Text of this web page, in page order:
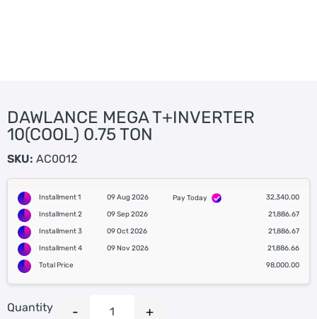
DAWLANCE MEGA T+INVERTER
10(COOL) 0.75 TON
SKU: AC0012
Installment 1 09 Aug 2026 Pay Today
32,340.00
Installment 2
09 Sep 2026
21,886.67
Installment 3
09 Oct 2026
21,886.67
Installment 4
09 Nov 2026
21,886.66
Total Price
98,000.00
Quantity